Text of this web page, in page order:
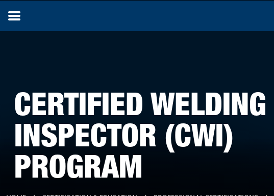
CERTIFIED WELDING
INSPECTOR (CWI)
PROGRAM